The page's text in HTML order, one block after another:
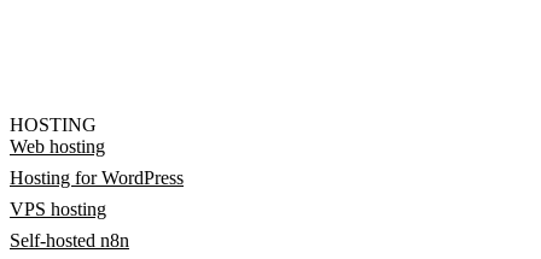
HOSTING
Web hosting
Hosting for WordPress
VPS hosting
Self-hosted n8n